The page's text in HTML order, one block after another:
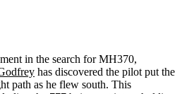
in the search for MH370,
has discovered the pilot put the
path as he flew south. This